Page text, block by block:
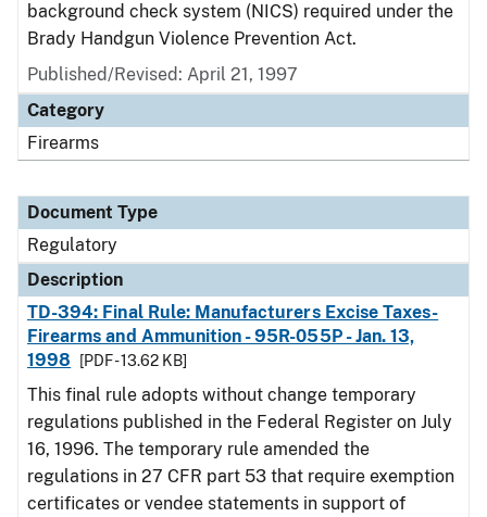
background check system (NICS) required under the
Brady Handgun Violence Prevention Act.
Published/Revised: April 21, 1997
Category
Firearms
Document Type
Regulatory
Description
TD-394: Final Rule: Manufacturers Excise Taxes-
Firearms and Ammunition - 95R-055P - Jan. 13,
1998
[PDF - 13.62 KB]
This final rule adopts without change temporary
regulations published in the Federal Register on July
16, 1996. The temporary rule amended the
regulations in 27 CFR part 53 that require exemption
certificates or vendee statements in support of